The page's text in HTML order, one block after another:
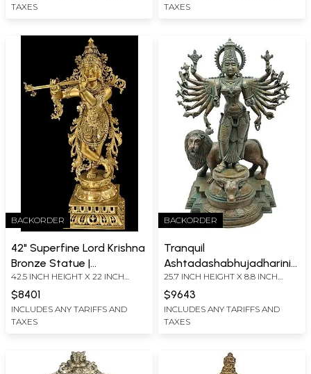
TAXES
TAXES
BACKORDER
42" Superfine Lord Krishna
Bronze Statue |
Handmade Authentic
Indian Craft
42.5 INCH HEIGHT X 22 INCH
WIDTH X 14 INCH DEPTH
$8401
INCLUDES ANY TARIFFS AND
TAXES
BACKORDER
Tranquil
Ashtadashabhujadharini
Durga
25.7 INCH HEIGHT X 8.8 INCH
WIDTH X 7 INCH DEPTH
$9643
INCLUDES ANY TARIFFS AND
TAXES